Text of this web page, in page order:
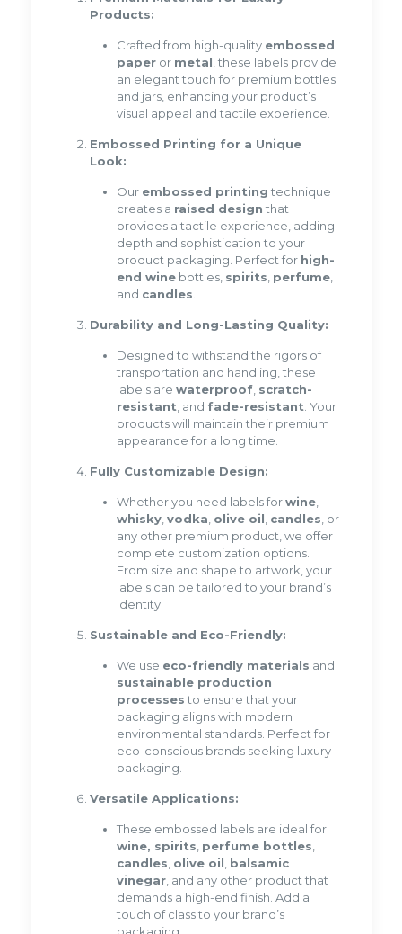
Products:
Crafted from high-quality embossed
paperor metal , these labels provide
an elegant touch for premium bottles
and jars, enhancing your product’s
visual appeal and tactile experience.
Embossed Printing for a Unique
Look:
Our embossed printing technique
creates a raised design that
provides a tactile experience, adding
depth and sophistication to your
product packaging. Perfect for high-
end winebottles, spirits perfume,
and candles
Durability and Long-Lasting Quality:
Designed to withstand the rigors of
transportation and handling, these
labels are waterproof, scratch-
resistant , and fade-resistant . Your
products will maintain their premium
appearance for a long time.
Fully Customizable Design:
Whether you need labels forwine,
whisky, vodka olive oil candles , or
any other premium product, we offer
complete customization options.
From size and shape to artwork, your
labels can be tailored to your brand’s
identity.
Sustainable and Eco-Friendly:
We use eco-friendly materials and
sustainable production
processes to ensure that your
packaging aligns with modern
environmental standards. Perfect for
eco-conscious brands seeking luxury
packaging.
Versatile Applications:
These embossed labels are ideal for
wine, spirits perfume bottles
candles olive oil balsamic
vinegar, and any other product that
demands a high-end finish. Add a
touch of class to your brand’s